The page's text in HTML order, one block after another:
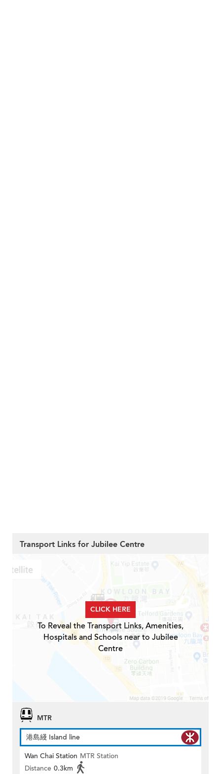
Transport Links for Jubilee Centre
CLICK HERE
To Reveal the Transport Links, Amenities,
Hospitals and Schools near to Jubilee
Centre
MTR
港島綫 Island line
Wan Chai Station MTR Station
Distance 0.3km